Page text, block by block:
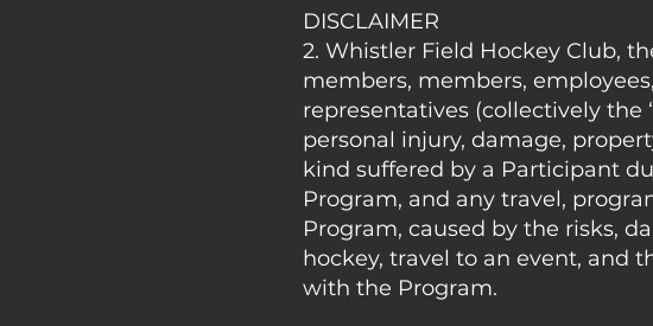
DISCLAIMER
2. Whistler Field Hockey Club,
members, members,
representatives (collectively the
personal injury, damage,
kind suffered by a Participant
Program, and any travel,
Program, caused by the risks,
hockey, travel to an event, and
with the Program.